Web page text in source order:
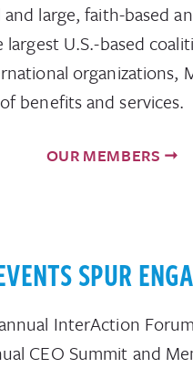
large, faith-based
U.S.-based
organizations,
benefits and services.
OUR MEMBERS
SPUR
InterAction
CEO Summit and